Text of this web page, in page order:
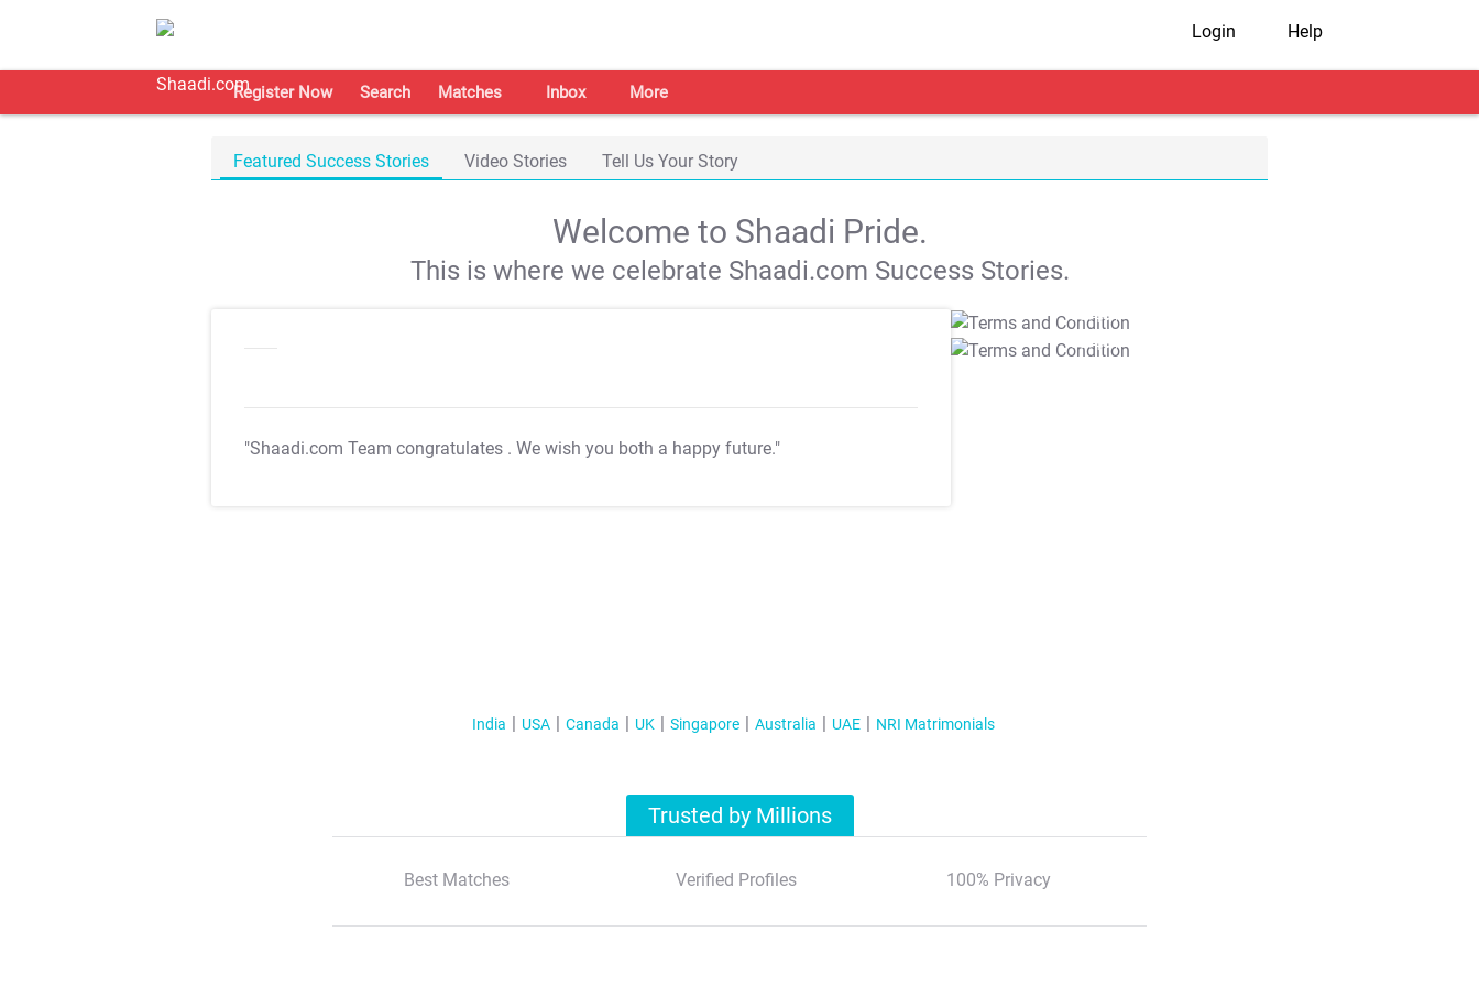
Login Help
Register Now Search Matches Inbox More
Featured Success Stories Video Stories Tell Us Your Story
Welcome to Shaadi Pride.
This is where we celebrate Shaadi.com Success Stories.
"Shaadi.com Team congratulates . We wish you both a happy future."
T&C Apply
T&C Apply
India USA Canada UK Singapore Australia UAE NRI Matrimonials
Trusted by Millions
Best Matches Verified Profiles 100% Privacy